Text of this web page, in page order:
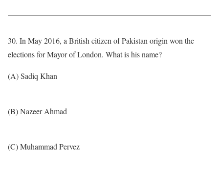
30. In May 2016, a British citizen of Pakistan origin won the
elections for Mayor of London. What is his name?
(A) Sadiq Khan
(B) Nazeer Ahmad
(C) Muhammad Pervez